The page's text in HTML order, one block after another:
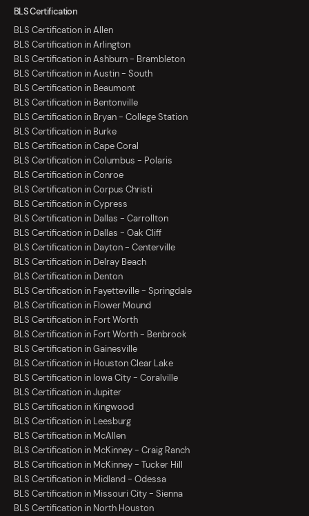
BLS Certification
BLS Certification in Allen
BLS Certification in Arlington
BLS Certification in Ashburn - Brambleton
BLS Certification in Austin - South
BLS Certification in Beaumont
BLS Certification in Bentonville
BLS Certification in Bryan - College Station
BLS Certification in Burke
BLS Certification in Cape Coral
BLS Certification in Columbus - Polaris
BLS Certification in Conroe
BLS Certification in Corpus Christi
BLS Certification in Cypress
BLS Certification in Dallas - Carrollton
BLS Certification in Dallas - Oak Cliff
BLS Certification in Dayton - Centerville
BLS Certification in Delray Beach
BLS Certification in Denton
BLS Certification in Fayetteville - Springdale
BLS Certification in Flower Mound
BLS Certification in Fort Worth
BLS Certification in Fort Worth - Benbrook
BLS Certification in Gainesville
BLS Certification in Houston Clear Lake
BLS Certification in Iowa City - Coralville
BLS Certification in Jupiter
BLS Certification in Kingwood
BLS Certification in Leesburg
BLS Certification in McAllen
BLS Certification in McKinney - Craig Ranch
BLS Certification in McKinney - Tucker Hill
BLS Certification in Midland - Odessa
BLS Certification in Missouri City - Sienna
BLS Certification in North Houston